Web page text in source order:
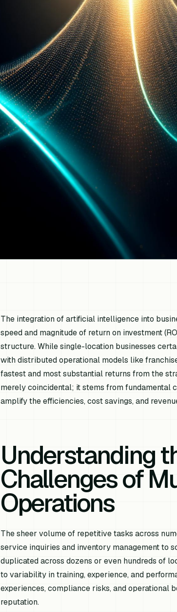
The integration of artificial intelligence into
speed and magnitude of return on investment
structure. While single-location businesses
with distributed operational models like
fastest and most substantial returns from the
merely coincidental; it stems from
amplify the efficiencies, cost savings, and
Understanding
Challenges of
Operations
The sheer volume of repetitive tasks across
service inquiries and inventory management to
duplicated across dozens or even hundreds of
to variability in training, experience, and
experiences, compliance risks, and
reputation.